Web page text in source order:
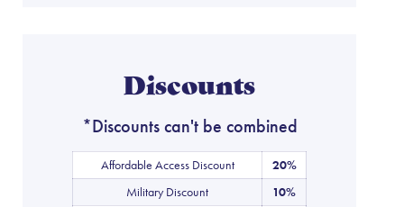
Discounts
*Discounts can't be combined
Affordable Access Discount
20%
Military Discount
10%